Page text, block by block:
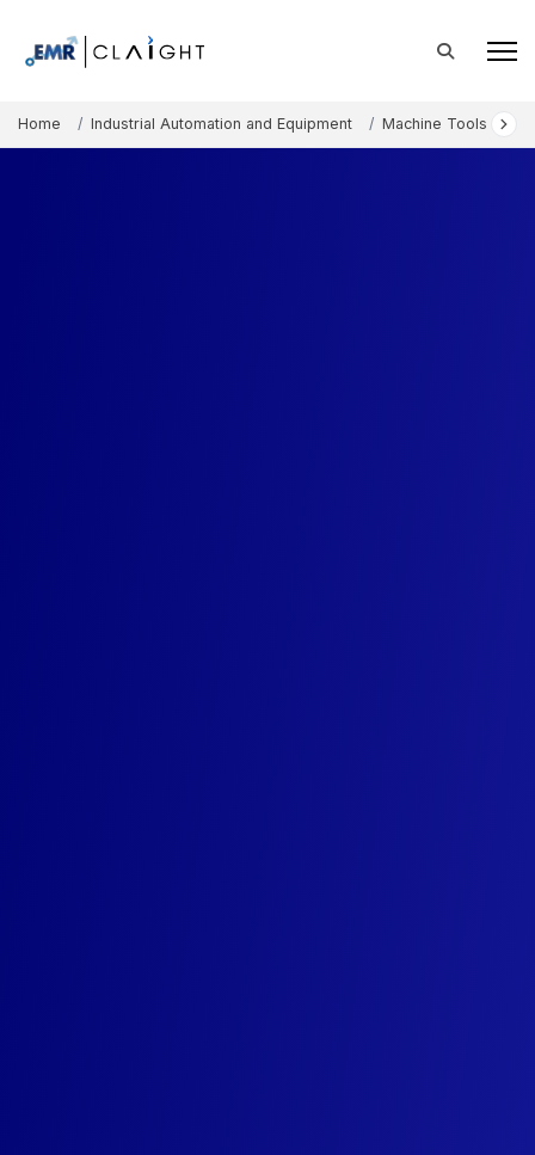
Home Industrial Automation and Equipment Machine Tools and